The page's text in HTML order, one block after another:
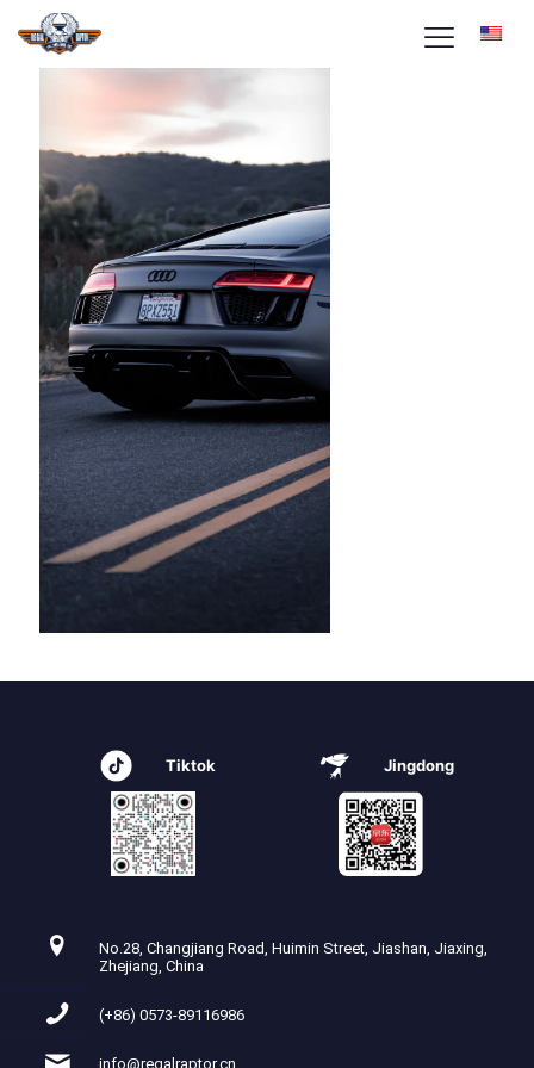
Tiktok Jingdong
No.28, Changjiang Road, Huimin Street, Jiashan, Jiaxing,
Zhejiang, China
(+86) 0573-89116986
info@regalraptor.cn